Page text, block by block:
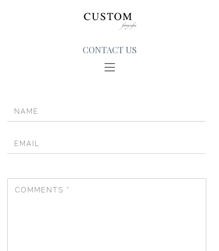
CONTACT US